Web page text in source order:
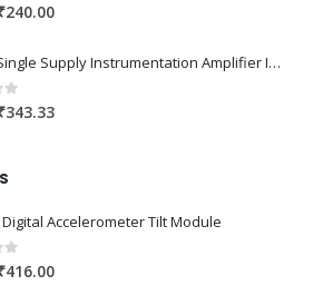
5240.00Current
is:
INA122 Single Supply Instrumentation Amplifier IC DIP-8 Package
5343.33Current
Accelerometer Tilt Module
5416.00Current